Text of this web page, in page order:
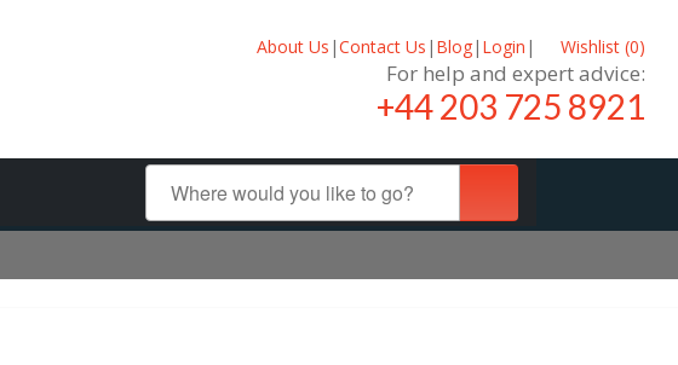
About Us |Contact Us | Blog| Login | Wishlist (0)
For help and expert advice:
+44 203 725 8921